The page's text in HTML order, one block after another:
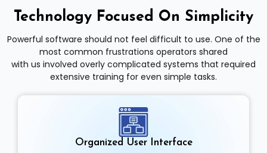
Technology Focused On Simplicity
Powerful software should not feel difficult to use. One of the
most common frustrations operators shared
with us involved overly complicated systems that required
extensive training for even simple tasks.
Organized User Interface